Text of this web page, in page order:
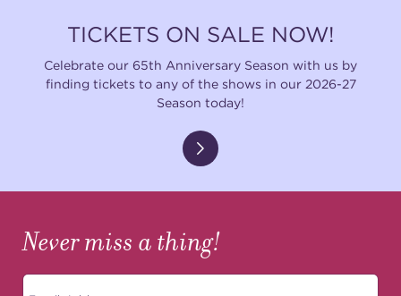
TICKETS ON SALE NOW!
Celebrate our 65th Anniversary Season with us by
finding tickets to any of the shows in our 2026-27
Season today!
Never miss a thing!